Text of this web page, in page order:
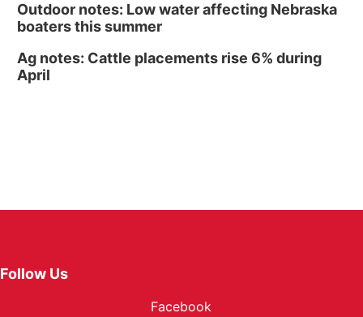
Outdoor notes: Low water affecting Nebraska
boaters this summer
Ag notes: Cattle placements rise 6% during
April
Follow Us
Facebook